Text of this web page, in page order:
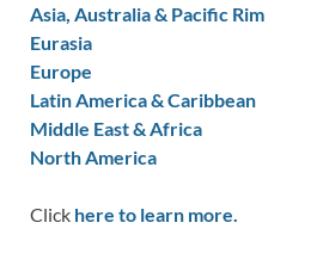
Asia, Australia & Pacific Rim
Eurasia
Europe
Latin America & Caribbean
Middle East & Africa
North America
Click here to learn more.